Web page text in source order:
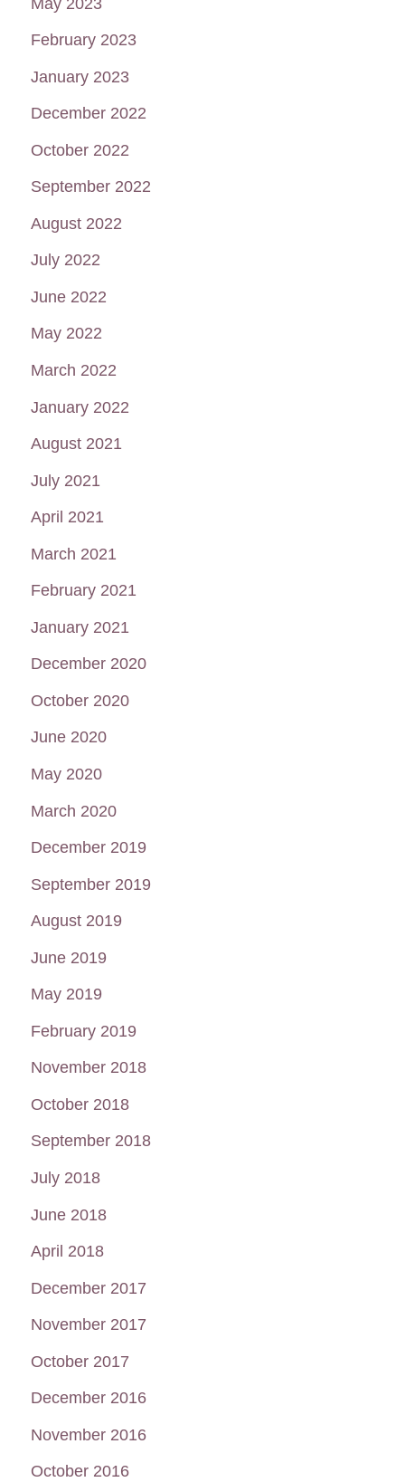
February 2023
January 2023
December 2022
October 2022
September 2022
August 2022
July 2022
June 2022
May 2022
March 2022
January 2022
August 2021
July 2021
April 2021
March 2021
February 2021
January 2021
December 2020
October 2020
June 2020
May 2020
March 2020
December 2019
September 2019
August 2019
June 2019
May 2019
February 2019
November 2018
October 2018
September 2018
July 2018
June 2018
April 2018
December 2017
November 2017
October 2017
December 2016
November 2016
October 2016